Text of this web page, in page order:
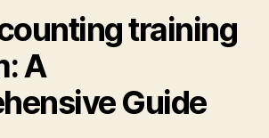
training
A
Guide